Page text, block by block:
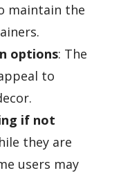
maintain the
options: The
to
if not
they are
users may